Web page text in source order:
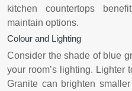
kitchen countertops
maintain options.
Colour and Lighting
Consider the shade of blue
your room’s lighting. Lighter
Granite can brighten